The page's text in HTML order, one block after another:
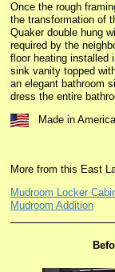
Once the rough
the transformation of
Quaker double hung
required by the
floor heating installed
sink vanity topped
an elegant bathroom
dress the entire
Made in
More from this East
Mudroom Locker
Mudroom Addition